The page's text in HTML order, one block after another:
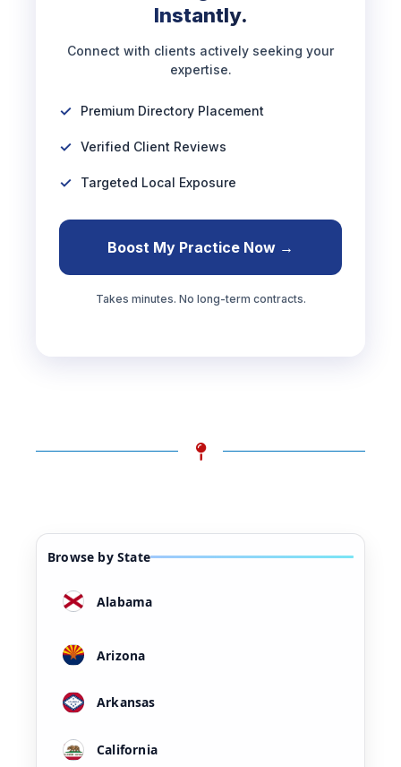
Instantly.
Connect with clients actively seeking your
expertise.
Premium Directory Placement
Verified Client Reviews
Targeted Local Exposure
Boost My Practice Now →
Takes minutes. No long-term contracts.
Browse by State
Alabama
Arizona
Arkansas
California